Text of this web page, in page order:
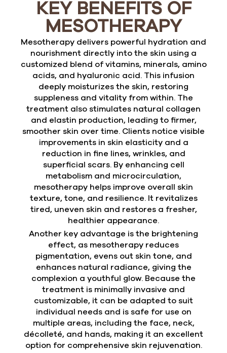
KEY BENEFITS OF
MESOTHERAPY
Mesotherapy delivers powerful hydration and
nourishment directly into the skin using a
customized blend of vitamins, minerals, amino
acids, and hyaluronic acid. This infusion
deeply moisturizes the skin, restoring
suppleness and vitality from within. The
treatment also stimulates natural collagen
and elastin production, leading to firmer,
smoother skin over time. Clients notice visible
improvements in skin elasticity and a
reduction in fine lines, wrinkles, and
superficial scars. By enhancing cell
metabolism and microcirculation,
mesotherapy helps improve overall skin
texture, tone, and resilience. It revitalizes
tired, uneven skin and restores a fresher,
healthier appearance.
Another key advantage is the brightening
effect, as mesotherapy reduces
pigmentation, evens out skin tone, and
enhances natural radiance, giving the
complexion a youthful glow. Because the
treatment is minimally invasive and
customizable, it can be adapted to suit
individual needs and is safe for use on
multiple areas, including the face, neck,
décolleté, and hands, making it an excellent
option for comprehensive skin rejuvenation.